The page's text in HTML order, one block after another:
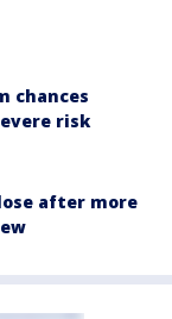
chances
risk
after more